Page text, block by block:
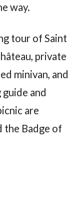
way.
tour of Saint
private
minivan, and
and
are
the Badge of